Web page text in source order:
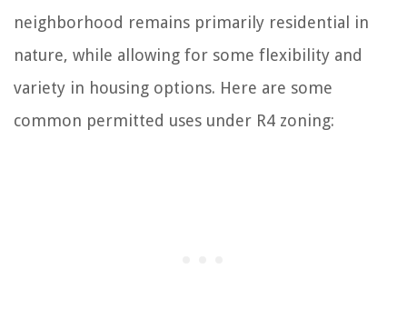
neighborhood remains primarily residential in
nature, while allowing for some flexibility and
variety in housing options. Here are some
common permitted uses under R4 zoning: